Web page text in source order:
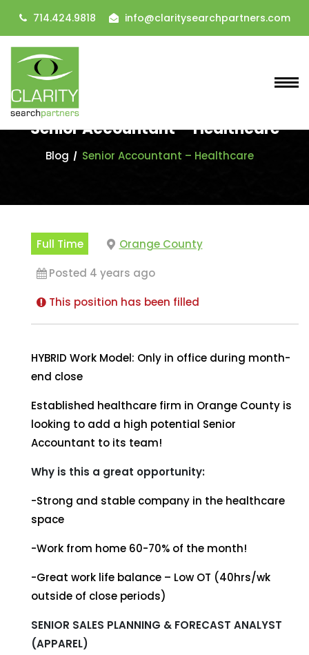
714.424.9818 info@claritysearchpartners.com
Senior Accountant – Healthcare
Blog Senior Accountant – Healthcare
Full Time
Orange County
Posted 4 years ago
This position has been filled
HYBRID Work Model: Only in office during month-
end close
Established healthcare firm in Orange County is
looking to add a high potential Senior
Accountant to its team!
Why is this a great opportunity:
-Strong and stable company in the healthcare
space
-Work from home 60-70% of the month!
-Great work life balance – Low OT (40hrs/wk
outside of close periods)
SENIOR SALES PLANNING & FORECAST ANALYST
(APPAREL)